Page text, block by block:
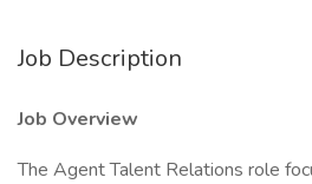
Job Description
Job Overview
The Agent Talent Relations role